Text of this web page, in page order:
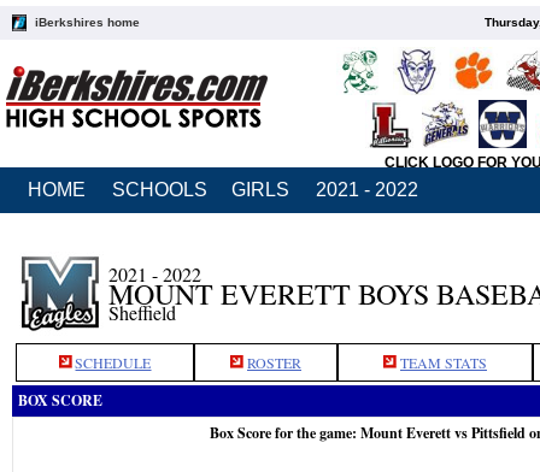
iBerkshires home
CLICK LOGO FOR
HOME SCHOOLS GIRLS 2021 - 2022
2021 - 2022
MOUNT EVERETT BOYS
Sheffield
SCHEDULE ROSTER TEAM STATS
BOX SCORE
Box Score for the game: Mount Everett vs Pittsfield